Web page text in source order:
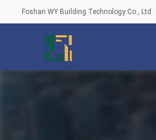
Foshan WY Building Technology Co., Ltd.